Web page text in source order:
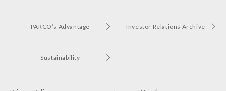
PARCO’s Advantage
Sustainability
Investor Relations Archive